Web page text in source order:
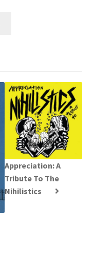
Appreciation: A
Tribute To The
Nihilistics